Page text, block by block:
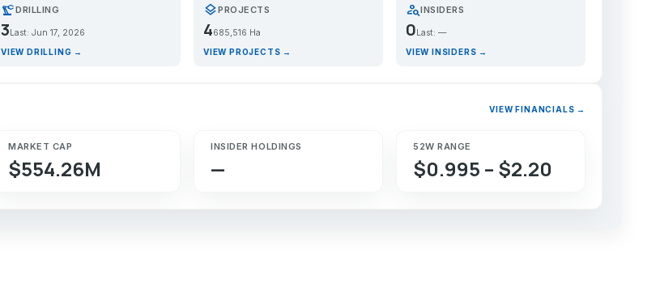
precision_manufacturingDRILLING
3 Last: Jun 17, 2026
VIEW DRILLING →
layersPROJECTS
4685,516 Ha
VIEW PROJECTS →
person_searchINSIDERS
0 Last: —
VIEW INSIDERS →
VIEW FINANCIALS →
MARKET CAP
$554.26M
INSIDER HOLDINGS
—
52W RANGE
$0.995 – $2.20